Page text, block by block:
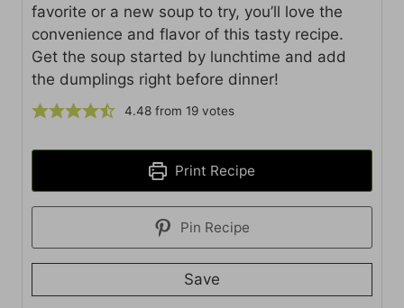
favorite or a new soup to try, you’ll love the
convenience and flavor of this tasty recipe.
Get the soup started by lunchtime and add
the dumplings right before dinner!
4.48 from 19 votes
Print Recipe
Pin Recipe
Save